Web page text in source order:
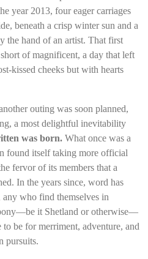
year 2013, four eager carriages
beneath a crisp winter sun and a
the hand of an artist. That first
of magnificent, a day that left
kissed cheeks but with hearts
outing was soon planned,
a most delightful inevitability
was born. What once was a
found itself taking more official
fervor of its members that a
In the years since, word has
any who find themselves in
it Shetland or otherwise—
be for merriment, adventure, and
pursuits.